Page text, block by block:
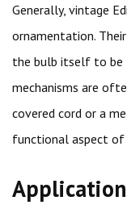
Generally, vintage
ornamentation.
the bulb itself to be
mechanisms are
covered cord or a
functional aspect of